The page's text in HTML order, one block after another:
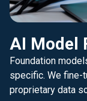
AI Model
Foundation
specific. We fine-
proprietary data